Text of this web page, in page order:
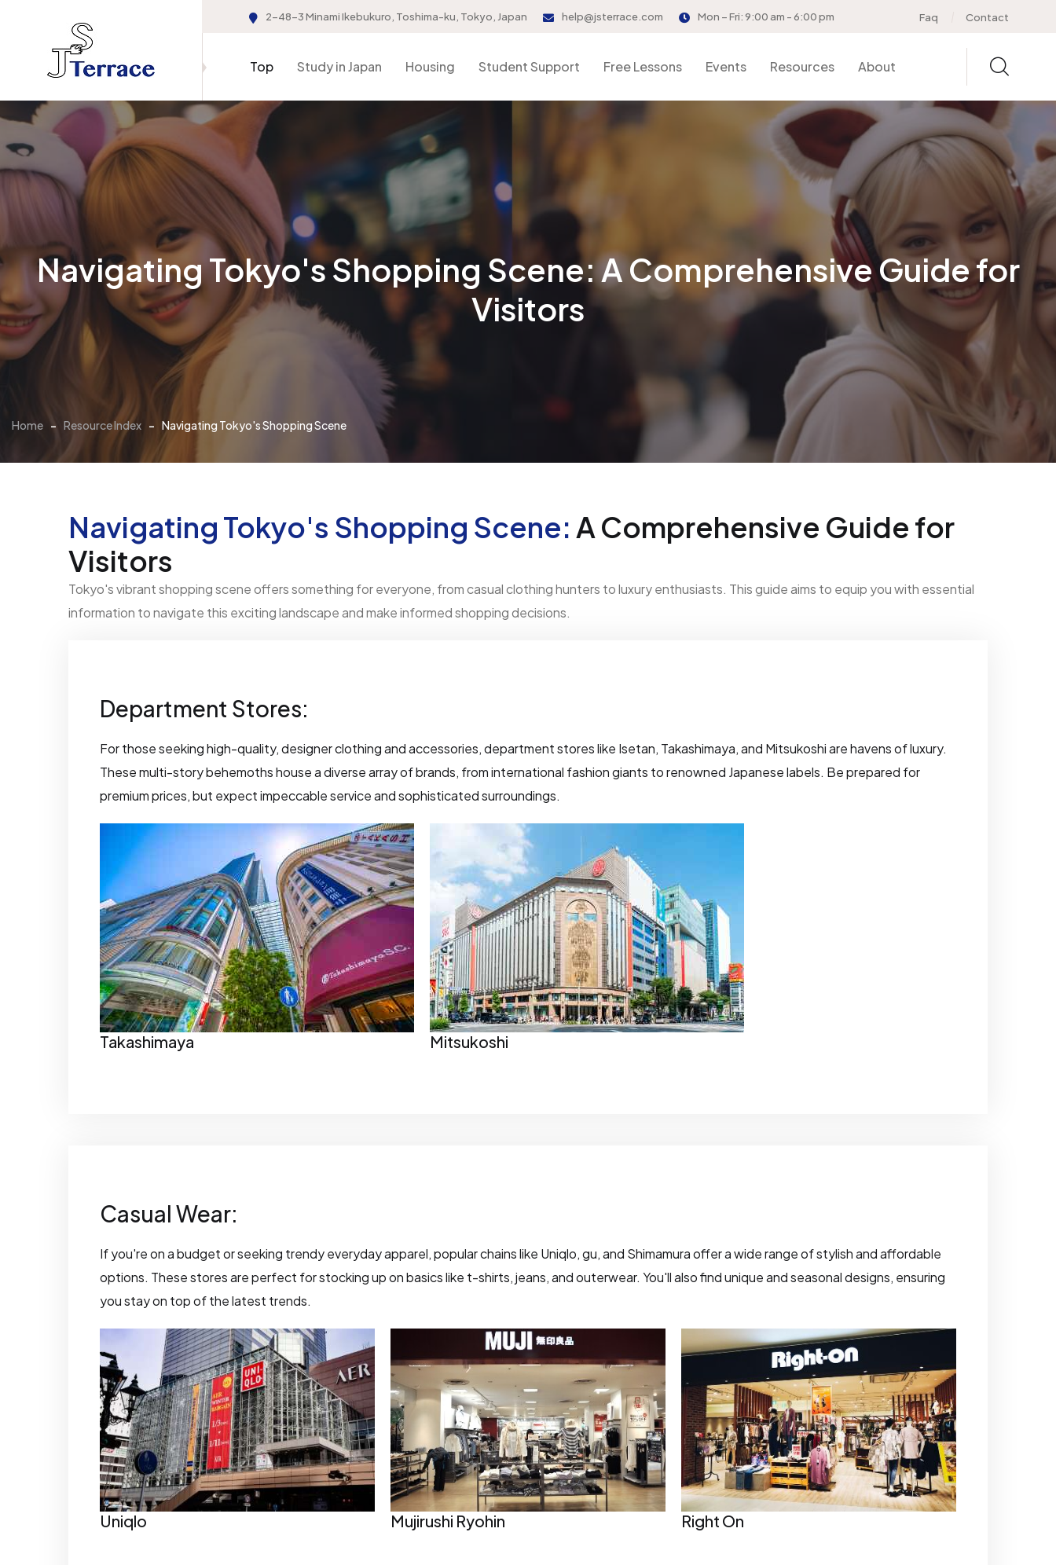
2-48-3 Minami Ikebukuro, Toshima-ku, Tokyo, Japan help@jsterrace.com Mon – Fri: 9:00 am - 6:00 pm Faq Contact
Top Study in Japan Housing Student Support Free Lessons Events Resources About
Navigating Tokyo's Shopping Scene: A Comprehensive Guide for
Visitors
Home - Resource Index - Navigating Tokyo's Shopping Scene
Navigating Tokyo's Shopping Scene: A Comprehensive Guide for
Visitors
Tokyo's vibrant shopping scene offers something for everyone, from casual clothing hunters to luxury enthusiasts. This guide aims to equip you with essential
information to navigate this exciting landscape and make informed shopping decisions.
Department Stores:
For those seeking high-quality, designer clothing and accessories, department stores like Isetan, Takashimaya, and Mitsukoshi are havens of luxury.
These multi-story behemoths house a diverse array of brands, from international fashion giants to renowned Japanese labels. Be prepared for
premium prices, but expect impeccable service and sophisticated surroundings.
Takashimaya Mitsukoshi
Casual Wear:
If you're on a budget or seeking trendy everyday apparel, popular chains like Uniqlo, gu, and Shimamura offer a wide range of stylish and affordable
options. These stores are perfect for stocking up on basics like t-shirts, jeans, and outerwear. You'll also find unique and seasonal designs, ensuring
you stay on top of the latest trends.
Uniqlo Mujirushi Ryohin Right On